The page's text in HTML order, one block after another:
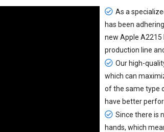
As a
has been
new Apple A2215
production line
Our high-
which can
of the same type
have better
Since there is
hands, which